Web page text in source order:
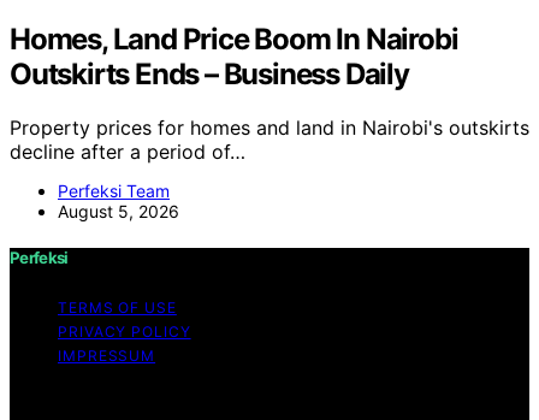
Homes, Land Price Boom In Nairobi
Outskirts Ends – Business Daily
Property prices for homes and land in Nairobi's outskirts
decline after a period of…
Perfeksi Team
August 5, 2026
Perfeksi
TERMS OF USE
PRIVACY POLICY
IMPRESSUM